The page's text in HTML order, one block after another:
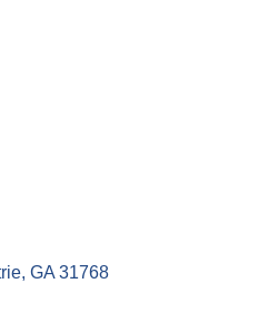
GA 31768